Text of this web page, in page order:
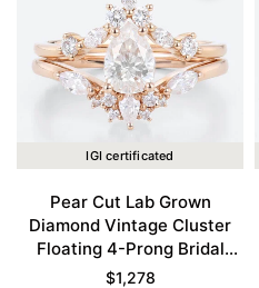
IGI certificated
Pear Cut Lab Grown
Diamond Vintage Cluster
Floating 4-Prong Bridal
Ring Set in Rose Gold
$1,278